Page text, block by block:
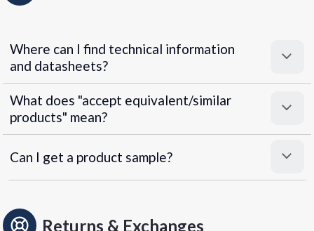
Where can I find technical information
and datasheets?
What does "accept equivalent/similar
products" mean?
Can I get a product sample?
Returns & Exchanges